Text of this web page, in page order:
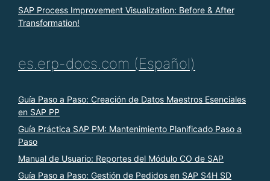
SAP Process Improvement Visualization: Before & After
Transformation!
es.erp-docs.com (Español)
Guía Paso a Paso: Creación de Datos Maestros Esenciales
en SAP PP
Guía Práctica SAP PM: Mantenimiento Planificado Paso a
Paso
Manual de Usuario: Reportes del Módulo CO de SAP
Guía Paso a Paso: Gestión de Pedidos en SAP S4H SD